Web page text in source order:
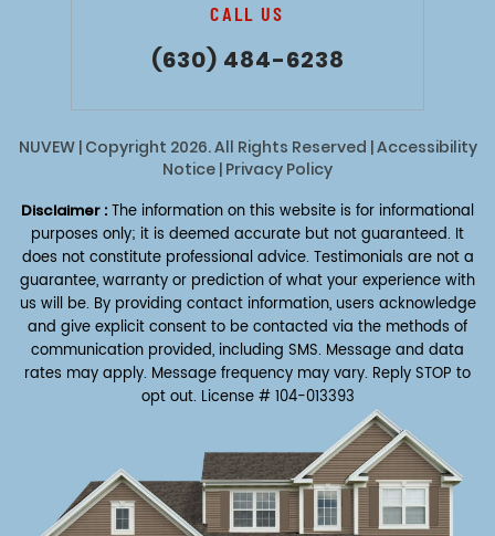
CALL US
(630) 484-6238
NUVEW| Copyright 2026. All Rights Reserved |Accessibility
Notice | Privacy Policy
Disclaimer : The information on this website is for informational
purposes only; it is deemed accurate but not guaranteed. It
does not constitute professional advice. Testimonials are not a
guarantee, warranty or prediction of what your experience with
us will be. By providing contact information, users acknowledge
and give explicit consent to be contacted via the methods of
communication provided, including SMS. Message and data
rates may apply. Message frequency may vary. Reply STOP to
opt out. License # 104-013393